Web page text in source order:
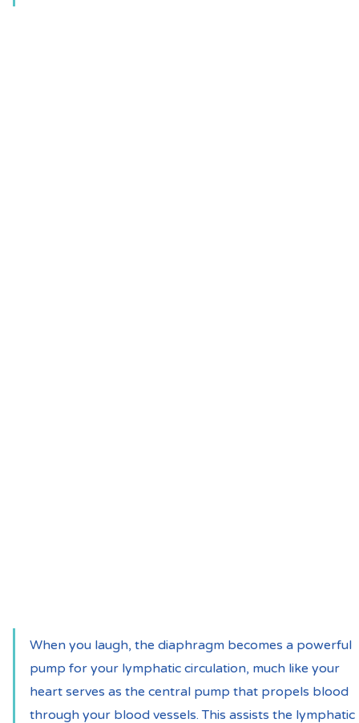
When you laugh, the diaphragm becomes a powerful
pump for your lymphatic circulation, much like your
heart serves as the central pump that propels blood
through your blood vessels. This assists the lymphatic